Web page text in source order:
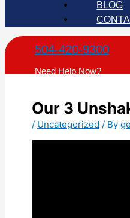
BLOG
504-420-9300
Need Help Now?
Our 3
/ Uncategorized / By